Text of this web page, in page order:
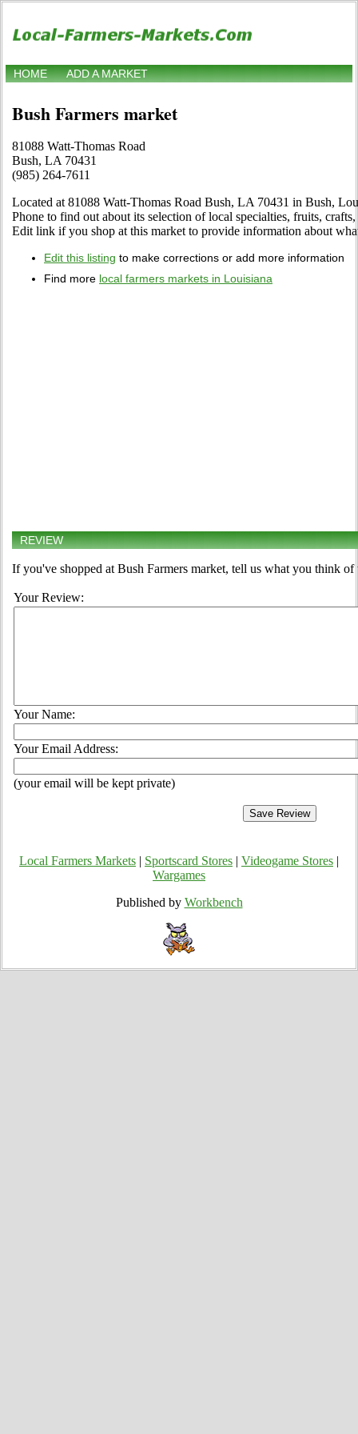
HOME ADD A MARKET
Bush Farmers market
81088 Watt-Thomas Road
Bush, LA 70431
(985) 264-7611
Located at 81088 Watt-Thomas Road Bush, LA 70431 in Bush,
Phone to find out about its selection of local specialties, fruits,
Edit link if you shop at this market to provide information about
Edit this listing to make corrections or add more information
Find more local farmers markets in Louisiana
REVIEW
If you've shopped at Bush Farmers market, tell us what you think of
Your Review:
Your Name:
Your Email Address:
(your email will be kept private)
Local Farmers Markets Sportscard Stores Videogame Stores
Wargames
Published by Workbench